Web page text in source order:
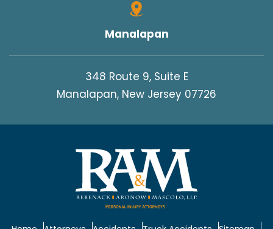
Manalapan
348 Route 9, Suite E
Manalapan, New Jersey 07726